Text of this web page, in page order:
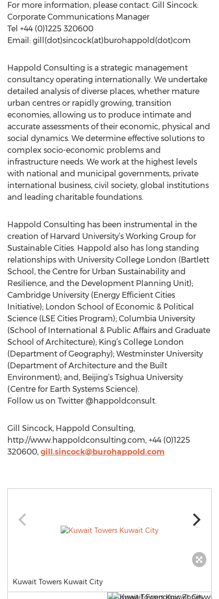
For more information, please contact: Gill Sincock:
Corporate Communications Manager
Tel +44 (0)1225 320600
Email: gill(dot)sincock(at)burohappold(dot)com
Happold Consulting is a strategic management
consultancy operating internationally. We undertake
detailed analysis of diverse places, whether mature
urban centres or rapidly growing, transition
economies, allowing us to produce intimate and
accurate assessments of their economic, physical and
social dynamics. We determine effective solutions to
complex socio-economic problems and
infrastructure needs. We work at the highest levels
with national and municipal governments, private
international business, civil society, global institutions
and leading charitable foundations.
Happold Consulting has been instrumental in the
creation of Harvard University’s Working Group for
Sustainable Cities. Happold also has long standing
relationships with University College London (Bartlett
School, the Centre for Urban Sustainability and
Resilience, and the Development Planning Unit);
Cambridge University (Energy Efficient Cities
Initiative); London School of Economic & Political
Science (LSE Cities Program); Columbia University
(School of International & Public Affairs and Graduate
School of Architecture); King’s College London
(Department of Geography); Westminster University
(Department of Architecture and the Built
Environment); and, Beijing’s Tsighua University
(Centre for Earth Systems Science).
Follow us on Twitter @happoldconsult.
Gill Sincock, Happold Consulting,
http://www.happoldconsulting.com, +44 (0)1225
320600, gill.sincock@burohappold.com
Kuwait Towers Kuwait City